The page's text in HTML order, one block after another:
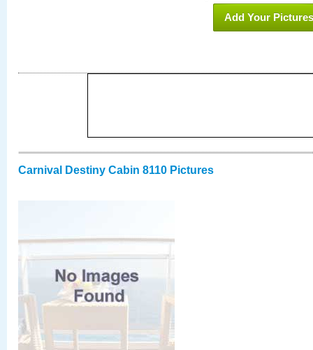
Add Your Pictures
Carnival Destiny Cabin 8110 Pictures